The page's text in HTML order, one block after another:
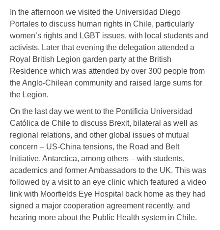
In the afternoon we visited the Universidad Diego
Portales to discuss human rights in Chile, particularly
women’s rights and LGBT issues, with local students and
activists. Later that evening the delegation attended a
Royal British Legion garden party at the British
Residence which was attended by over 300 people from
the Anglo-Chilean community and raised large sums for
the Legion.
On the last day we went to the Pontificia Universidad
Católica de Chile to discuss Brexit, bilateral as well as
regional relations, and other global issues of mutual
concern – US-China tensions, the Road and Belt
Initiative, Antarctica, among others – with students,
academics and former Ambassadors to the UK. This was
followed by a visit to an eye clinic which featured a video
link with Moorfields Eye Hospital back home as they had
signed a major cooperation agreement recently, and
hearing more about the Public Health system in Chile.